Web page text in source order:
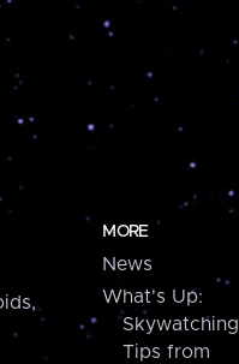
MORE
News
What's Up:
Skywatching
Tips from